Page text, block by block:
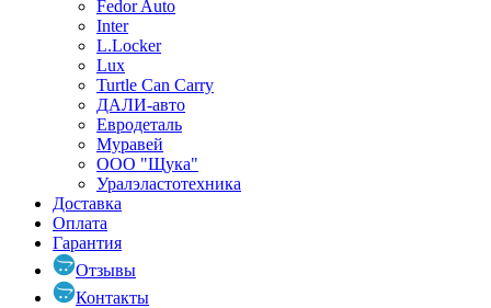
Fedor Auto
Inter
L.Locker
Lux
Turtle Can Carry
ДАЛИ-авто
Евродеталь
Муравей
ООО "Щука"
Уралэластотехника
Доставка
Оплата
Гарантия
Отзывы
Контакты